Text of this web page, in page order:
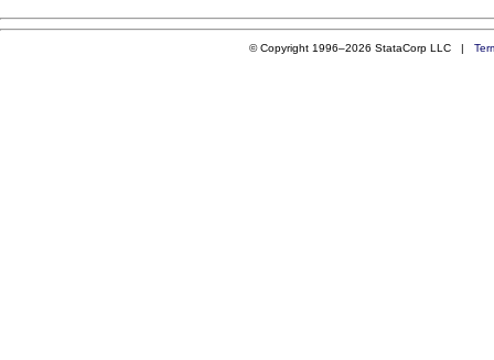
© Copyright 1996–2026 StataCorp LLC |